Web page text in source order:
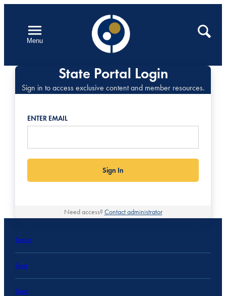
contentMenu
Open
Search
State Portal Login
Sign in to access exclusive content and member resources.
ENTER EMAIL
Need access?Contact administrator
Topics
Blog
Data